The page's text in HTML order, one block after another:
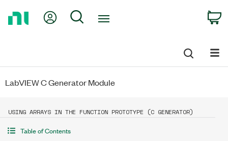
My Account
Search
LabVIEW C Generator Module
USING ARRAYS IN THE FUNCTION PROTOTYPE (C GENERATOR)
Table of Contents